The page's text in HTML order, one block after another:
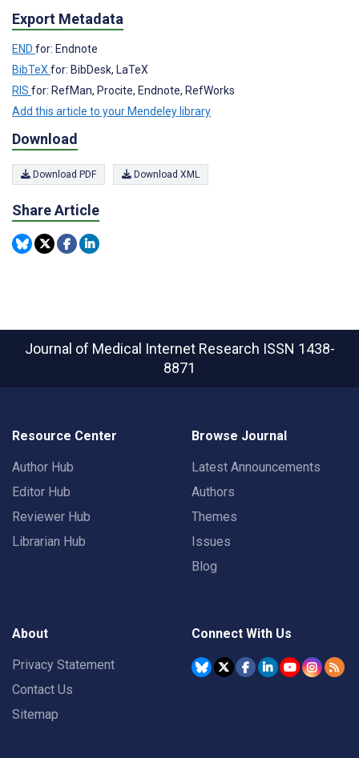
Export Metadata
END for: Endnote
BibTeX for: BibDesk, LaTeX
RIS for: RefMan, Procite, Endnote, RefWorks
Add this article to your Mendeley library
Download
Download PDF Download XML
Share Article
Journal of Medical Internet Research ISSN 1438-
8871
Resource Center
Author Hub
Editor Hub
Reviewer Hub
Librarian Hub
Browse Journal
Latest Announcements
Authors
Themes
Issues
Blog
About
Privacy Statement
Contact Us
Sitemap
Connect With Us